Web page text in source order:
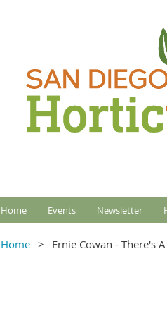
Home Events Newsletter
Home Ernie Cowan - There's